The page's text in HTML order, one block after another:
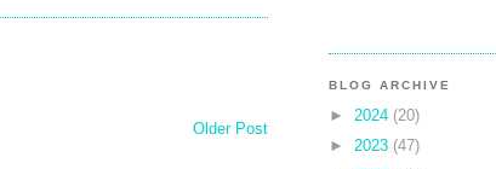
Older Post
BLOG ARCHIVE
► 2024 (20)
► 2023 (47)